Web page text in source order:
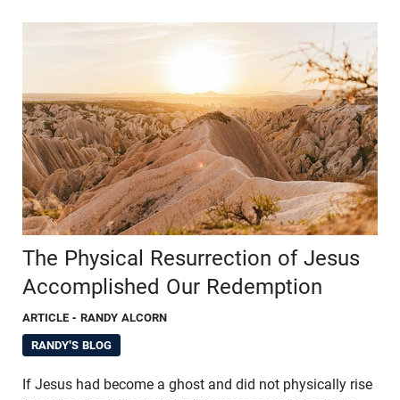
The Physical Resurrection of Jesus
Accomplished Our Redemption
ARTICLE - RANDY ALCORN
RANDY'S BLOG
If Jesus had become a ghost and did not physically rise